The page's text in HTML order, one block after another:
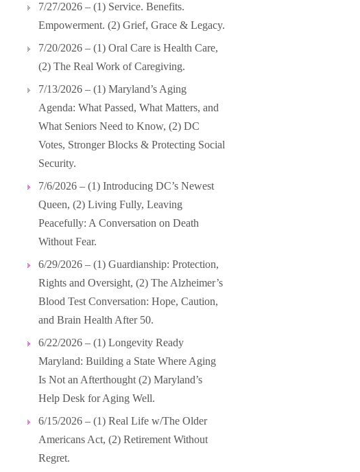
7/27/2026 – (1) Service. Benefits.
Empowerment. (2) Grief, Grace & Legacy.
7/20/2026 – (1) Oral Care is Health Care,
(2) The Real Work of Caregiving.
7/13/2026 – (1) Maryland’s Aging
Agenda: What Passed, What Matters, and
What Seniors Need to Know, (2) DC
Votes, Stronger Blocks & Protecting Social
Security.
7/6/2026 – (1) Introducing DC’s Newest
Queen, (2) Living Fully, Leaving
Peacefully: A Conversation on Death
Without Fear.
6/29/2026 – (1) Guardianship: Protection,
Rights and Oversight, (2) The Alzheimer’s
Blood Test Conversation: Hope, Caution,
and Brain Health After 50.
6/22/2026 – (1) Longevity Ready
Maryland: Building a State Where Aging
Is Not an Afterthought (2) Maryland’s
Help Desk for Aging Well.
6/15/2026 – (1) Real Life w/The Older
Americans Act, (2) Retirement Without
Regret.